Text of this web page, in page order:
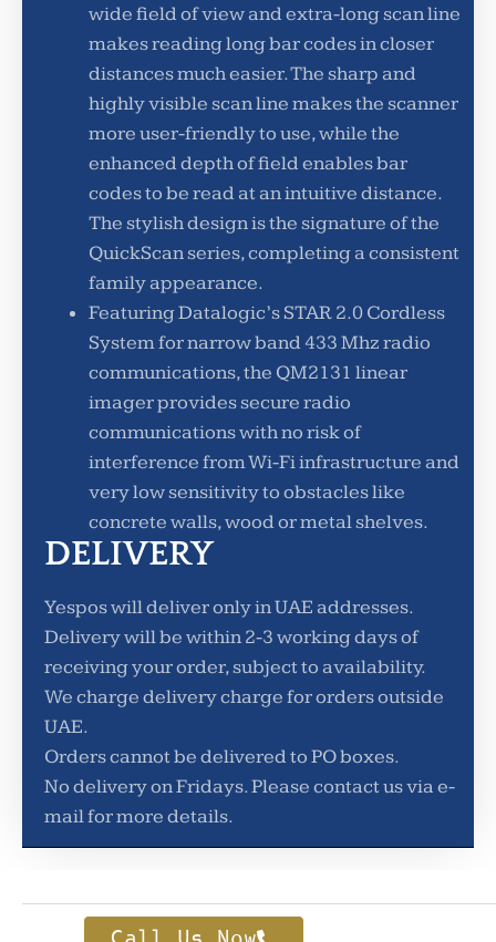
wide field of view and extra-long scan line
makes reading long bar codes in closer
distances much easier. The sharp and
highly visible scan line makes the scanner
more user-friendly to use, while the
enhanced depth of field enables bar
codes to be read at an intuitive distance.
The stylish design is the signature of the
QuickScan series, completing a consistent
family appearance.
Featuring Datalogic’s STAR 2.0 Cordless
System for narrow band 433 Mhz radio
communications, the QM2131 linear
imager provides secure radio
communications with no risk of
interference from Wi-Fi infrastructure and
very low sensitivity to obstacles like
concrete walls, wood or metal shelves.
DELIVERY
Yespos will deliver only in UAE addresses.
Delivery will be within 2-3 working days of
receiving your order, subject to availability.
We charge delivery charge for orders outside
UAE.
Orders cannot be delivered to PO boxes.
No delivery on Fridays. Please contact us via e-
mail for more details.